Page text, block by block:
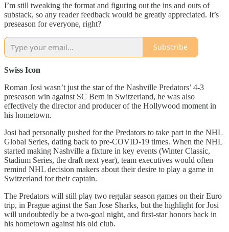
I’m still tweaking the format and figuring out the ins and outs of
substack, so any reader feedback would be greatly appreciated. It’s
preseason for everyone, right?
Subscribe
Swiss Icon
Roman Josi wasn’t just the star of the Nashville Predators’ 4-3
preseason win against SC Bern in Switzerland, he was also
effectively the director and producer of the Hollywood moment in
his hometown.
Josi had personally pushed for the Predators to take part in the NHL
Global Series, dating back to pre-COVID-19 times. When the NHL
started making Nashville a fixture in key events (Winter Classic,
Stadium Series, the draft next year), team executives would often
remind NHL decision makers about their desire to play a game in
Switzerland for their captain.
The Predators will still play two regular season games on their Euro
trip, in Prague aginst the San Jose Sharks, but the highlight for Josi
will undoubtedly be a two-goal night, and first-star honors back in
his hometown against his old club.